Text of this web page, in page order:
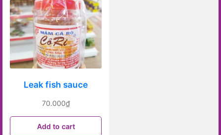
Leak fish sauce
70.000₫
Add to cart